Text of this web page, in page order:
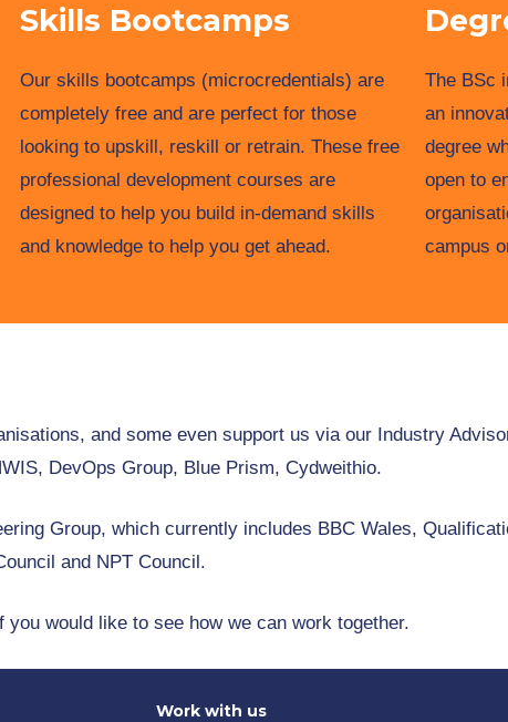
Skills Bootcamps
Our skills bootcamps (microcredentials) are
completely free and are perfect for those
looking to upskill, reskill or retrain. These free
professional development courses are
designed to help you build in-demand skills
and knowledge to help you get ahead.
The BSc
an
degree
open to
campus
and some even support us via our Industry
DevOps Group, Blue Prism, Cydweithio.
Group, which currently includes BBC Wales,
and NPT Council.
you would like to see how we can work together.
Work with us